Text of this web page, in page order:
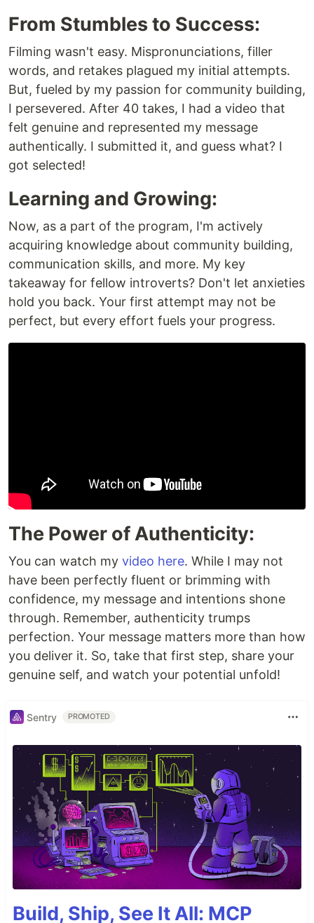
From Stumbles to Success:
Filming wasn't easy. Mispronunciations, filler
words, and retakes plagued my initial attempts.
But, fueled by my passion for community building,
I persevered. After 40 takes, I had a video that
felt genuine and represented my message
authentically. I submitted it, and guess what? I
got selected!
Learning and Growing:
Now, as a part of the program, I'm actively
acquiring knowledge about community building,
communication skills, and more. My key
takeaway for fellow introverts? Don't let anxieties
hold you back. Your first attempt may not be
perfect, but every effort fuels your progress.
The Power of Authenticity:
You can watch my video here. While I may not
have been perfectly fluent or brimming with
confidence, my message and intentions shone
through. Remember, authenticity trumps
perfection. Your message matters more than how
you deliver it. So, take that first step, share your
genuine self, and watch your potential unfold!
Sentry PROMOTED
Build, Ship, See It All: MCP